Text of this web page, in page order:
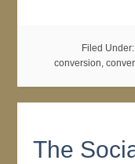
Filed Under:
conversion,
The